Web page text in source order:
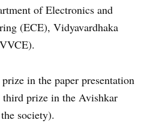
of Electronics and
(ECE), Vidyavardhaka
in the paper presentation
prize in the Avishkar
society).